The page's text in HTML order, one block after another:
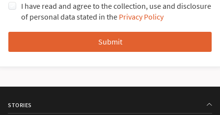
I have read and agree to the collection, use and disclosure
of personal data stated in the Privacy Policy
STORIES